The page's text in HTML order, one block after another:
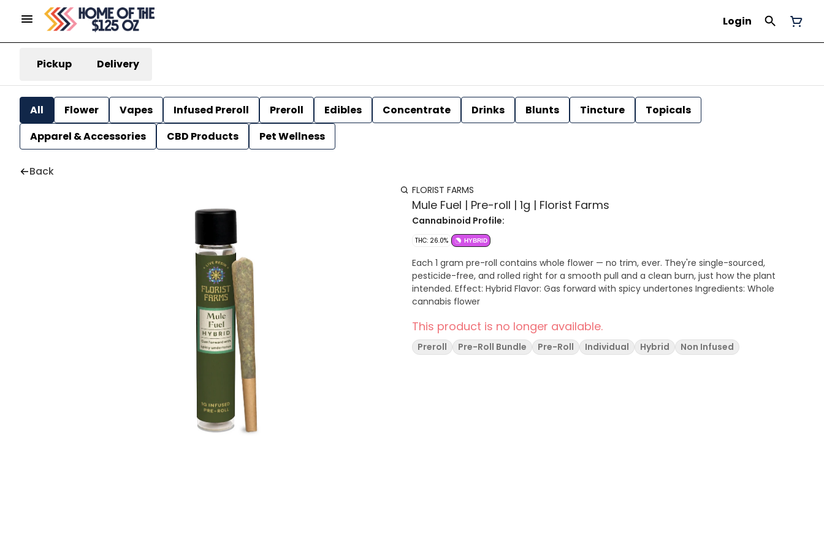
Login
Pickup Delivery
All Flower Vapes Infused Preroll Preroll Edibles Concentrate Drinks Blunts Tincture
Topicals
Apparel & Accessories
CBD Products Pet Wellness
Back
FLORIST FARMS
Mule Fuel | Pre-roll | 1g | Florist Farms
Cannabinoid Profile:
THC: 26.0% HYBRID
Each 1 gram pre-roll contains whole flower — no trim, ever. They're single-sourced,
pesticide-free, and rolled right for a smooth pull and a clean burn, just how the plant
intended. Effect: Hybrid Flavor: Gas forward with spicy undertones Ingredients: Whole
cannabis flower
This product is no longer available.
Preroll Pre-Roll Bundle Pre-Roll Individual Hybrid Non Infused